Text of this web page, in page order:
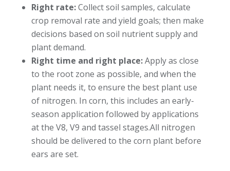
Right rate:Collect soil samples, calculate
crop removal rate and yield goals; then make
decisions based on soil nutrient supply and
plant demand.
Right time and right place:Apply as close
to the root zone as possible, and when the
plant needs it, to ensure the best plant use
of nitrogen. In corn, this includes an early-
season application followed by applications
at the V8, V9 and tassel stages.All nitrogen
should be delivered to the corn plant before
ears are set.